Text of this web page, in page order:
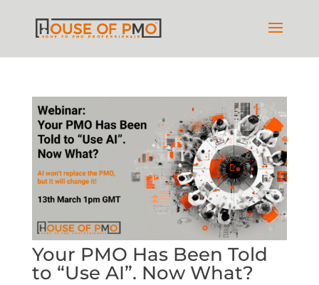
Your PMO Has Been Told
to “Use AI”. Now What?